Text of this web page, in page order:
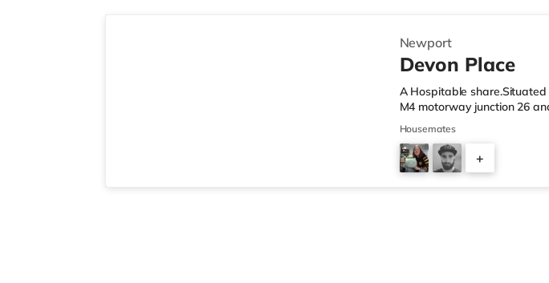
Newport
Devon Place
A Hospitable
M4 motorway junction 26
a short walk from the
Asda superstore (less than
cinema less than half a mile
4.6 miles away in
Housemates
+